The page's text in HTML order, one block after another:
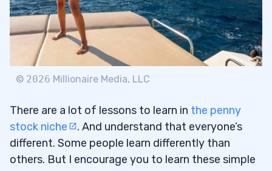
© 2026 Millionaire Media, LLC
There are a lot of lessons to learn in the penny
stock niche
. And understand that everyone’s
different. Some people learn differently than
others. But I encourage you to learn these simple